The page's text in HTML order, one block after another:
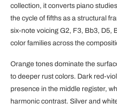
collection, it converts piano
the cycle of fifths as a structural
six-note voicing G2, F3, Bb3, D5,
color families across the
Orange tones dominate the
to deeper rust colors. Dark red-
presence in the middle register,
harmonic contrast. Silver and